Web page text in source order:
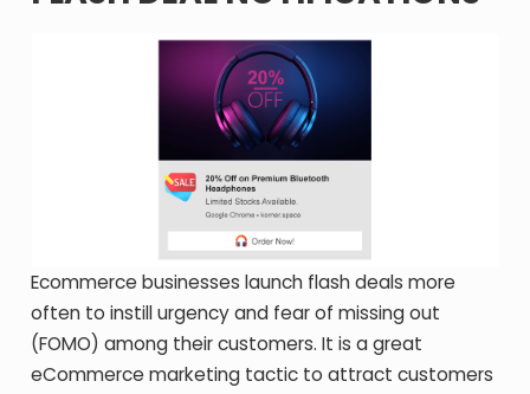
Ecommerce businesses launch flash deals more
often to instill urgency and fear of missing out
(FOMO) among their customers. It is a great
eCommerce marketing tactic to attract customers